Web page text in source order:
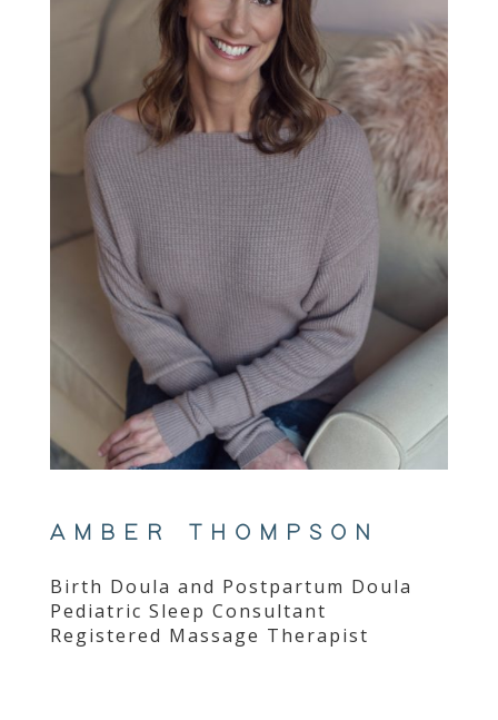
AMBER THOMPSON
Birth Doula and Postpartum Doula
Pediatric Sleep Consultant
Registered Massage Therapist